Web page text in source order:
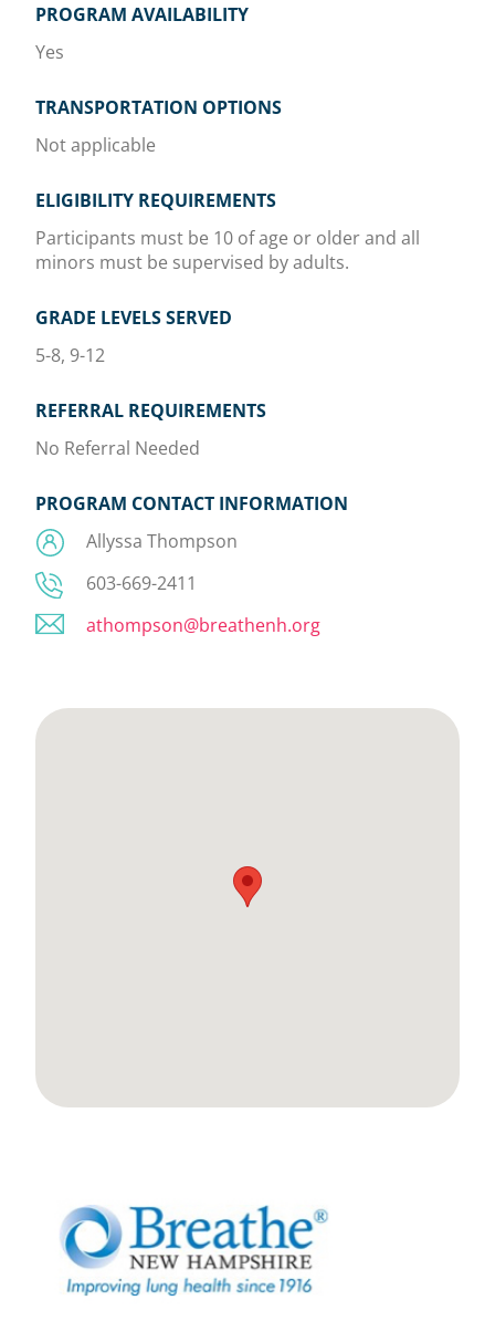
PROGRAM AVAILABILITY
Yes
TRANSPORTATION OPTIONS
Not applicable
ELIGIBILITY REQUIREMENTS
Participants must be 10 of age or older and all
minors must be supervised by adults.
GRADE LEVELS SERVED
5-8, 9-12
REFERRAL REQUIREMENTS
No Referral Needed
PROGRAM CONTACT INFORMATION
Allyssa Thompson
603-669-2411
athompson@breathenh.org